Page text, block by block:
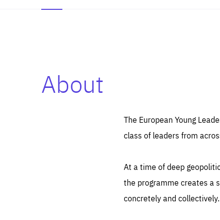
About
The European Young
class of leaders from
At a time of deep
the programme creates a
concretely and collectively.